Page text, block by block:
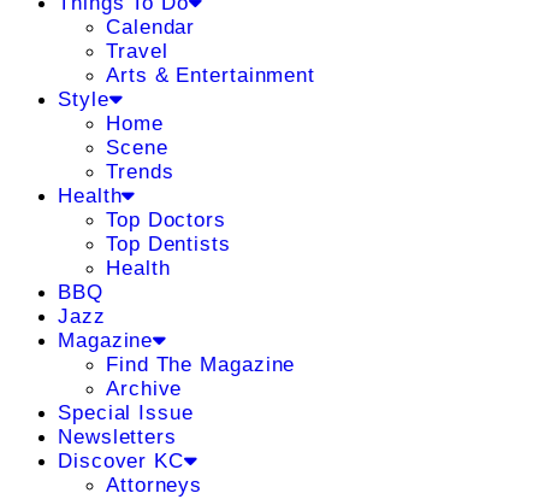
Calendar
Travel
Arts & Entertainment
Style
Home
Scene
Trends
Health
Top Doctors
Top Dentists
Health
BBQ
Jazz
Magazine
Find The Magazine
Archive
Special Issue
Newsletters
Discover KC
Attorneys